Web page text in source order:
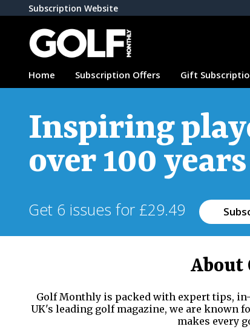
Subscription Website
Home Subscription Offers Gift
Inspiring
over 100 years
Get 6 issues for £29.49
About
Golf Monthly is packed with expert tips,
UK's leading golf magazine, we are known
makes every